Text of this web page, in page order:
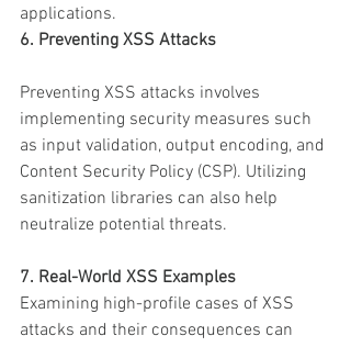
applications.
6. Preventing XSS Attacks
Preventing XSS attacks involves
implementing security measures such
as input validation, output encoding, and
Content Security Policy (CSP). Utilizing
sanitization libraries can also help
neutralize potential threats.
7. Real-World XSS Examples
Examining high-profile cases of XSS
attacks and their consequences can